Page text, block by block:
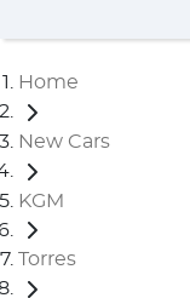
Home
New Cars
KGM
Torres